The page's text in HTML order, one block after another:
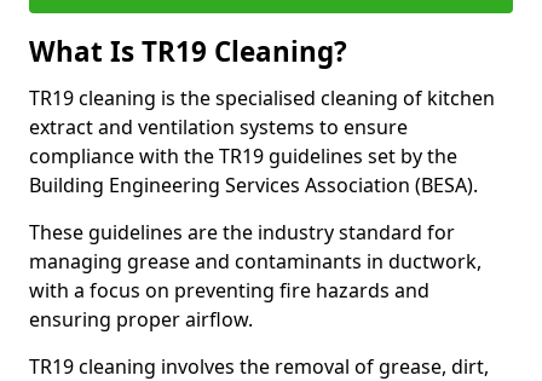
What Is TR19 Cleaning?
TR19 cleaning is the specialised cleaning of kitchen
extract and ventilation systems to ensure
compliance with the TR19 guidelines set by the
Building Engineering Services Association (BESA).
These guidelines are the industry standard for
managing grease and contaminants in ductwork,
with a focus on preventing fire hazards and
ensuring proper airflow.
TR19 cleaning involves the removal of grease, dirt,